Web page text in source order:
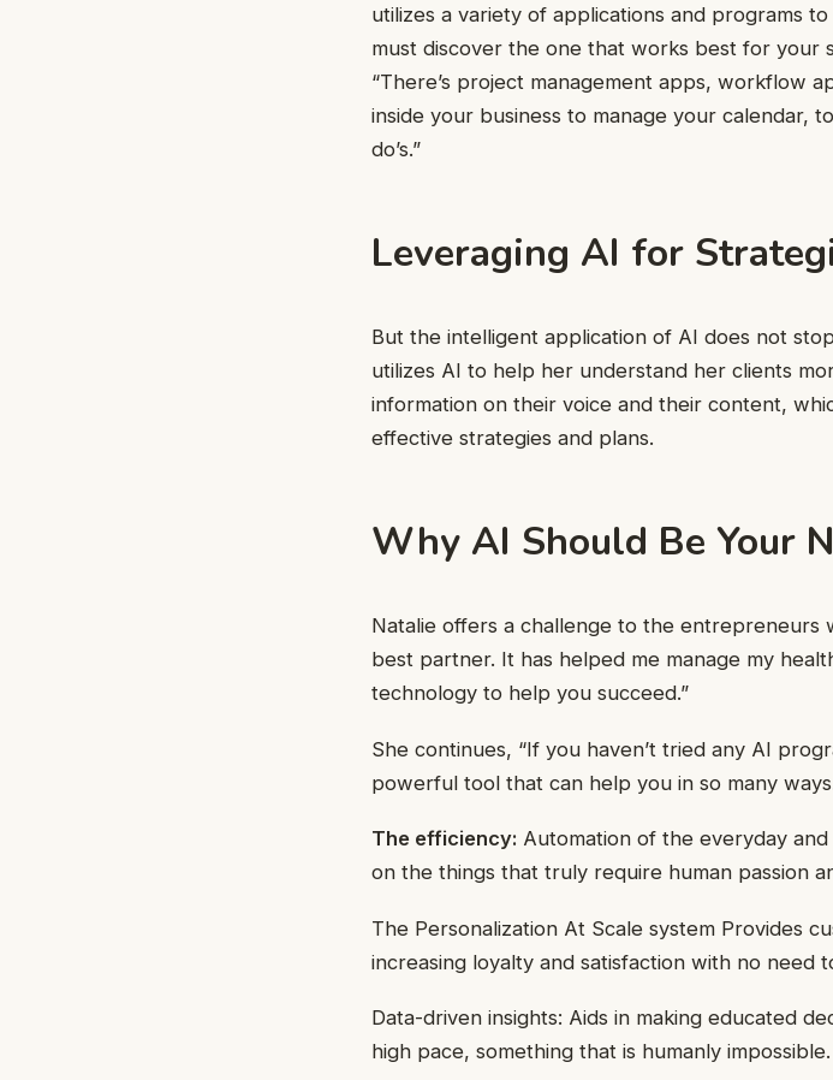
utilizes a variety of applications and programs
must discover the one that works best for your
“There’s project management apps, workflow
inside your business to manage your calendar,
do’s.”
Leveraging AI for
But the intelligent application of AI does not
utilizes AI to help her understand her clients
information on their voice and their content,
effective strategies and plans.
Why AI Should Be Your
Natalie offers a challenge to the entrepreneurs
best partner. It has helped me manage my
technology to help you succeed.”
She continues, “If you haven’t tried any AI
powerful tool that can help you in so many
The efficiency: Automation of the everyday
on the things that truly require human passion
The Personalization At Scale system Provides
increasing loyalty and satisfaction with no need
Data-driven insights: Aids in making educated
high pace, something that is humanly impossible.